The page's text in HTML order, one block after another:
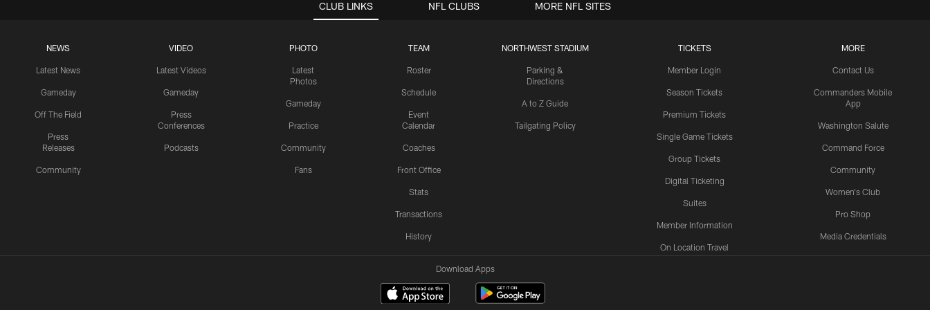
CLUB LINKS
NEWS
Latest News
Gameday
Off The Field
Press
Releases
Community
VIDEO
Latest Videos
Gameday
Press
Conferences
Podcasts
PHOTO
Latest
Photos
Gameday
Practice
Community
Fans
TEAM
Roster
Schedule
Event
Calendar
Coaches
Front Office
Stats
Transactions
History
NORTHWEST STADIUM
Parking &
Directions
A to Z Guide
Tailgating Policy
TICKETS
Member Login
Season Tickets
Premium Tickets
Single Game Tickets
Group Tickets
Digital Ticketing
Suites
Member Information
On Location Travel
MORE
Contact Us
Commanders Mobile
App
Washington Salute
Command Force
Community
Women's Club
Pro Shop
Media Credentials
NFL CLUBS MORE NFL SITES
Download Apps